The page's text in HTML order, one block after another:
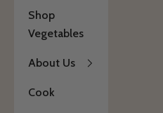
Shop
Vegetables
About Us
Cook